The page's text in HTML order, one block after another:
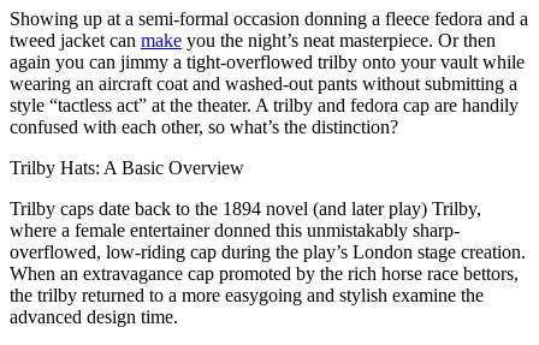
Showing up at a semi-formal occasion donning a fleece fedora and a
tweed jacket can make you the night’s neat masterpiece. Or then
again you can jimmy a tight-overflowed trilby onto your vault while
wearing an aircraft coat and washed-out pants without submitting a
style “tactless act” at the theater. A trilby and fedora cap are handily
confused with each other, so what’s the distinction?
Trilby Hats: A Basic Overview
Trilby caps date back to the 1894 novel (and later play) Trilby,
where a female entertainer donned this unmistakably sharp-
overflowed, low-riding cap during the play’s London stage creation.
When an extravagance cap promoted by the rich horse race bettors,
the trilby returned to a more easygoing and stylish examine the
advanced design time.